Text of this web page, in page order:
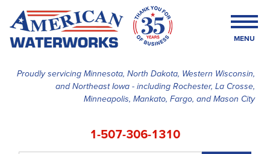
Proudly servicing Minnesota, North Dakota, Western Wisconsin,
and Northeast Iowa - including Rochester, La Crosse,
Minneapolis, Mankato, Fargo, and Mason City
1-507-306-1310
MENU
SERVICES